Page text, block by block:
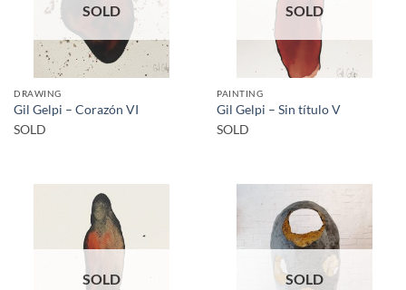
SOLD
DRAWING
Gil Gelpi – Corazón VI
SOLD
SOLD
PAINTING
Gil Gelpi – Sin título V
SOLD
SOLD SOLD